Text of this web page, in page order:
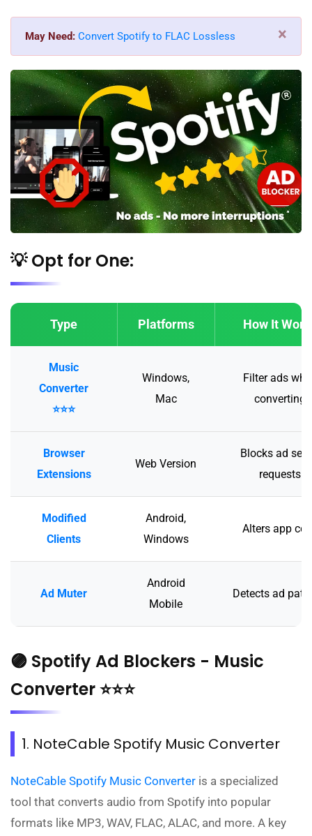
May Need: Convert Spotify to FLAC Lossless ×
💡 Opt for One:
Type Platforms How It
Music
Converter
⭐⭐⭐
Windows,
Mac
Filter ads
converting
Browser
Extensions
Web Version
Blocks ad
requests
Modified
Clients
Android,
Windows
Alters app
Ad Muter
Android
Mobile
Detects ad
🟣 Spotify Ad Blockers - Music
Converter ⭐⭐⭐
1. NoteCable Spotify Music Converter
NoteCable Spotify Music Converter is a specialized
tool that converts audio from Spotify into popular
formats like MP3, WAV, FLAC, ALAC, and more. A key